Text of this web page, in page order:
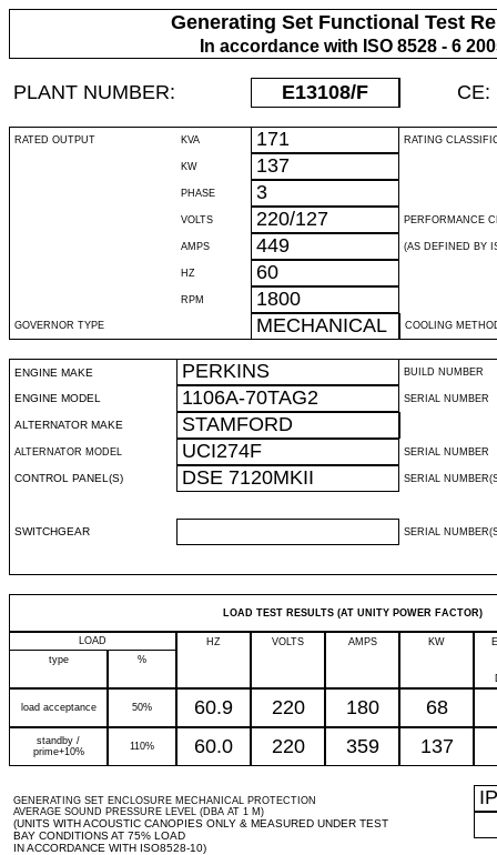
Generating Set Functional Test
In accordance with ISO 8528 - 6
PLANT NUMBER: E13108/F CE:
RATED OUTPUT KVA 171 RATING
KW 137
PHASE 3
VOLTS 220/127 PERFORMANCE
AMPS 449 (AS DEFINED BY
HZ 60
RPM 1800
GOVERNOR TYPE MECHANICAL COOLING
ENGINE MAKE PERKINS BUILD NUMBER
ENGINE MODEL 1106A-70TAG2 SERIAL NUMBER
ALTERNATOR MAKE STAMFORD
ALTERNATOR MODEL UCI274F SERIAL NUMBER
CONTROL PANEL(S) DSE 7120MKII SERIAL
SWITCHGEAR SERIAL
LOAD TEST RESULTS (AT UNITY POWER FACTOR)
LOAD HZ VOLTS AMPS KW
type
%
load acceptance 50% 60.9 220 180 68
standby /
prime+10%
110% 60.0 220 359 137
GENERATING SET ENCLOSURE MECHANICAL PROTECTION
AVERAGE SOUND PRESSURE LEVEL (DBA AT 1 M)
(UNITS WITH ACOUSTIC CANOPIES ONLY & MEASURED UNDER TEST
BAY CONDITIONS AT 75% LOAD
IN ACCORDANCE WITH ISO8528-10)
IP